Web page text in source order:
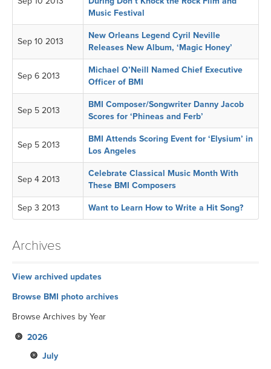
Music Festival
Sep 10 2013
New Orleans Legend Cyril Neville
Releases New Album, ‘Magic Honey’
Sep 6 2013
Michael O’Neill Named Chief Executive
Officer of BMI
Sep 5 2013
BMI Composer/Songwriter Danny Jacob
Scores for ‘Phineas and Ferb’
Sep 5 2013
BMI Attends Scoring Event for ‘Elysium’ in
Los Angeles
Sep 4 2013
Celebrate Classical Music Month With
These BMI Composers
Sep 3 2013 Want to Learn How to Write a Hit Song?
Archives
View archived updates
Browse BMI photo archives
Browse Archives by Year
2026
July